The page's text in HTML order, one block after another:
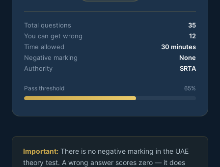
Total questions
35
You can get wrong
12
Time allowed
30 minutes
Negative marking
None
Authority
SRTA
Pass threshold 65%
Important: There is no negative marking in the UAE
theory test. A wrong answer scores zero — it does